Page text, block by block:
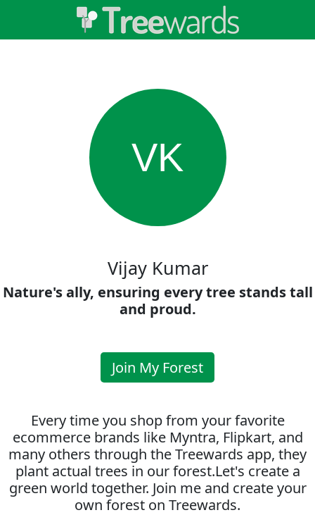
VK
Vijay Kumar
Nature's ally, ensuring every tree stands tall
and proud.
Join My Forest
Every time you shop from your favorite
ecommerce brands like Myntra, Flipkart, and
many others through the Treewards app, they
plant actual trees in our forest.Let's create a
green world together. Join me and create your
own forest on Treewards.